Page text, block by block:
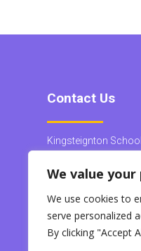
We value your
We use cookies to
serve personalized
By clicking "Accept
Contact Us
Kingsteignton School
Kingsteignton
Devon
TQ12 3QY
Tel:01626 563888